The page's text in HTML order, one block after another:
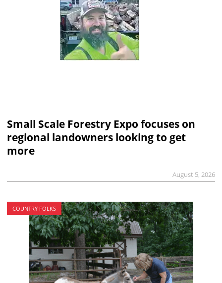
Small Scale Forestry Expo focuses on
regional landowners looking to get
more
August 5, 2026
COUNTRY FOLKS